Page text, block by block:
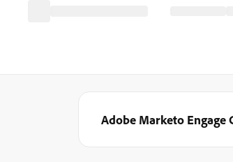
Adobe Marketo Engage